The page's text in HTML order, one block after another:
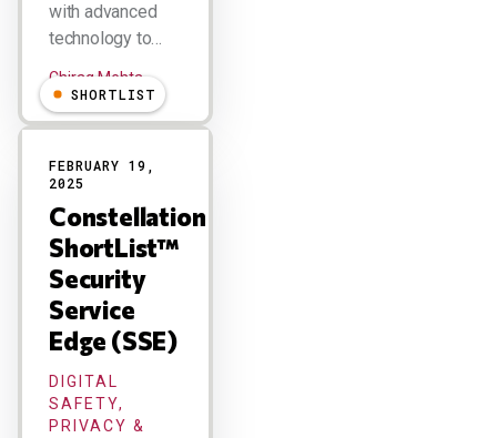
with advanced
technology to…
Chirag Mehta
SHORTLIST
FEBRUARY 19,
2025
Constellation
ShortList™
Security
Service
Edge (SSE)
DIGITAL
SAFETY,
PRIVACY &